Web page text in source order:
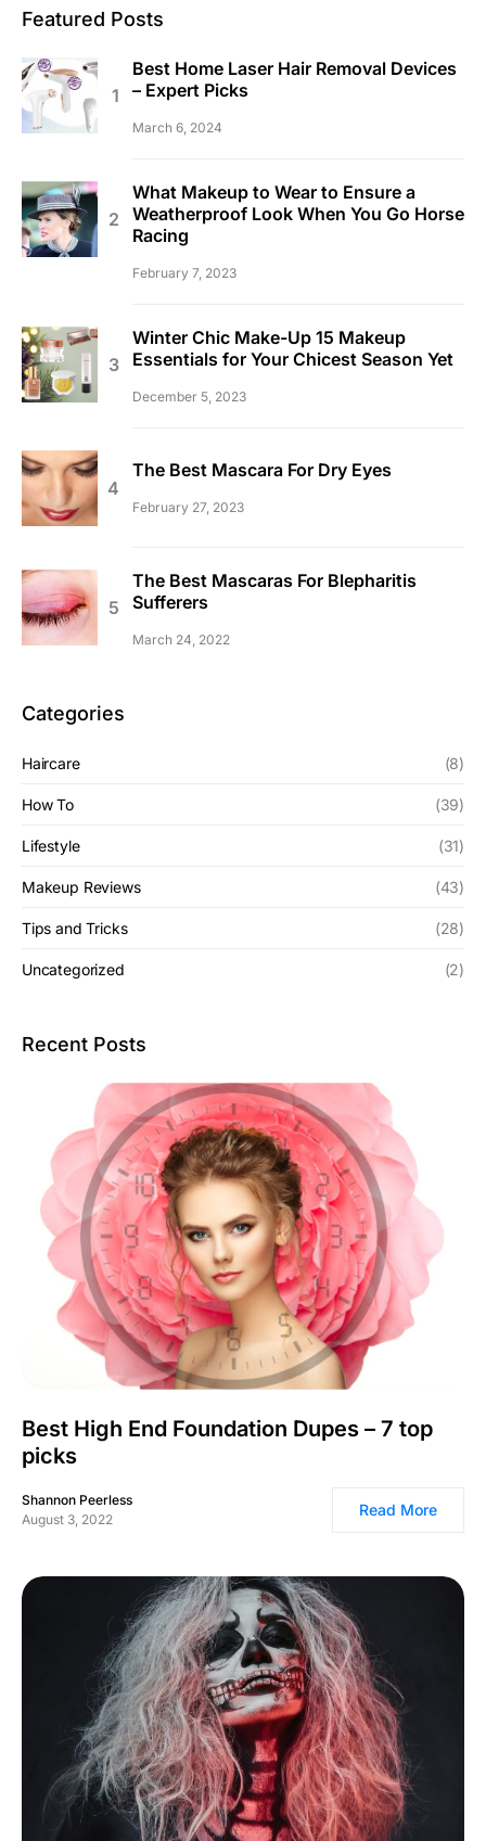
Featured Posts
Best Home Laser Hair Removal Devices
– Expert Picks
March 6, 2024
What Makeup to Wear to Ensure a
Weatherproof Look When You Go Horse
Racing
February 7, 2023
Winter Chic Make-Up 15 Makeup
Essentials for Your Chicest Season Yet
December 5, 2023
The Best Mascara For Dry Eyes
February 27, 2023
The Best Mascaras For Blepharitis
Sufferers
March 24, 2022
Categories
Haircare (8)
How To (39)
Lifestyle (31)
Makeup Reviews (43)
Tips and Tricks (28)
Uncategorized (2)
Recent Posts
Best High End Foundation Dupes – 7 top
picks
Shannon Peerless
August 3, 2022
Read More